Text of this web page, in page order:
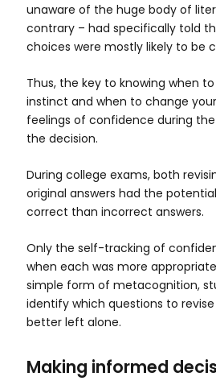
unaware of the huge body of
contrary – had specifically told
choices were mostly likely to be
Thus, the key to knowing when
instinct and when to change
feelings of confidence during
the decision.
During college exams, both
original answers had the
correct than incorrect answers.
Only the self-tracking of
when each was more
simple form of metacognition,
identify which questions to
better left alone.
Making informed